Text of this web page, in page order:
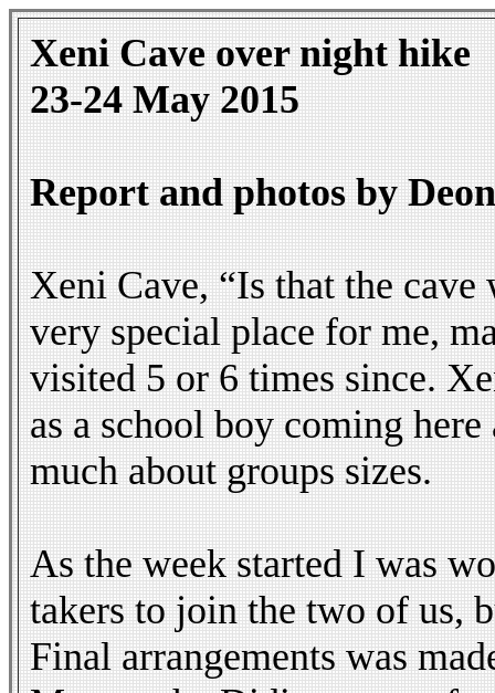
Xeni Cave over night hike
23-24 May 2015
Report and photos by
Xeni Cave, “Is that the
very special place for me,
visited 5 or 6 times since.
as a school boy coming
much about groups sizes.
As the week started I was
takers to join the two of us,
Final arrangements was